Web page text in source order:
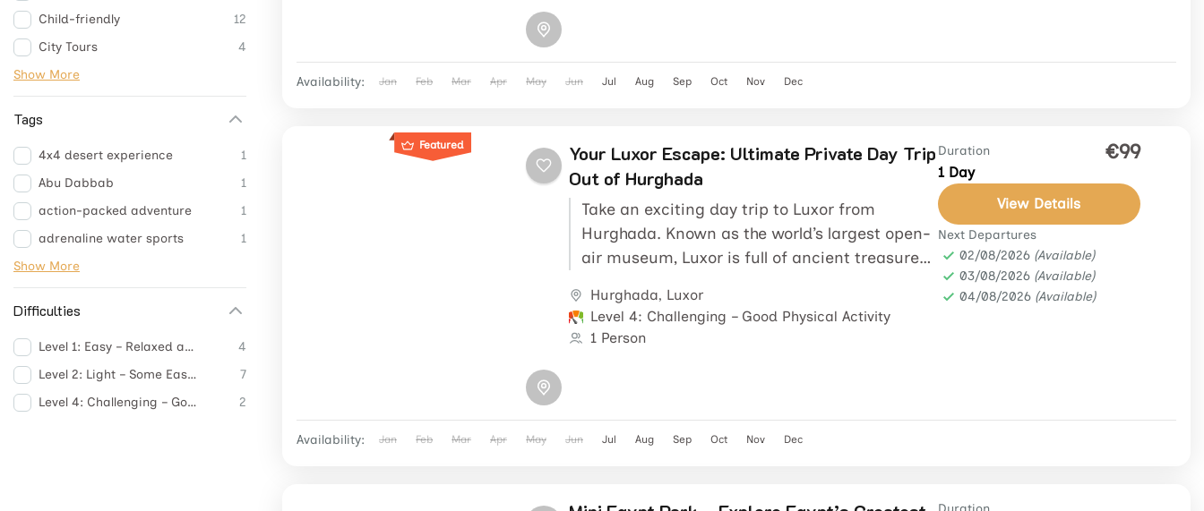
Child-friendly
12
City Tours
4
Show More
Tags
4x4 desert experience
1
Abu Dabbab
1
action-packed adventure
1
adrenaline water sports
1
Show More
Difficulties
Level 1: Easy – Relaxed and Accessible
4
Level 2: Light – Some Easy Activities
7
Level 4: Challenging – Good Physical Activity
2
Availability: Jan Feb Mar Apr May Jun Jul Aug Sep Oct Nov Dec
Featured
Your Luxor Escape: Ultimate Private Day Trip
Out of Hurghada
Take an exciting day trip to Luxor from
Hurghada. Known as the world’s largest open-
air museum, Luxor is full of ancient treasures.
Hurghada, Luxor
Level 4: Challenging – Good Physical Activity
1 Person
Duration
1 Day
€99
View Details
Next Departures
02/08/2026 (Available)
03/08/2026 (Available)
04/08/2026 (Available)
Availability: Jan Feb Mar Apr May Jun Jul Aug Sep Oct Nov Dec